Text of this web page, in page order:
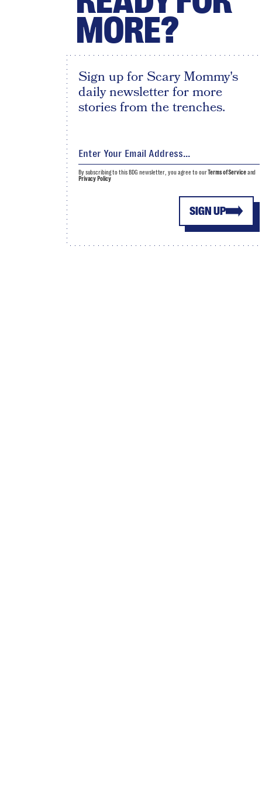
MORE?
Sign up for Scary Mommy's
daily newsletter for more
stories from the trenches.
SIGN UP
By subscribing to this BDG newsletter, you agree to ourTerms of Serviceand
Privacy Policy